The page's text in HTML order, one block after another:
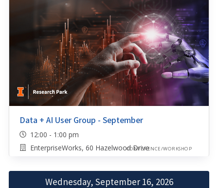
Data + AI User Group - September
12:00 - 1:00 pm
EnterpriseWorks, 60 Hazelwood DriveCONFERENCE/WORKSHOP
Wednesday, September 16, 2026